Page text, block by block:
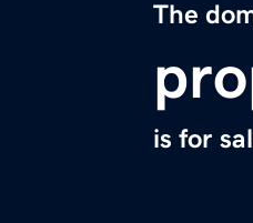
The
is for